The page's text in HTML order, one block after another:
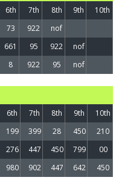
6th 7th 8th 9th
10th
73 922
nof
661 95 922
nof
8 922 95 nof
6th 7th 8th 9th
10th
199 399 28 450
210
276 447 450 799
00
980 902 447 642 450